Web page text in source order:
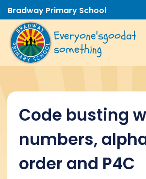
Bradway Primary School
Everyone'sgoodat
something
Code busting
numbers,
order and P4C